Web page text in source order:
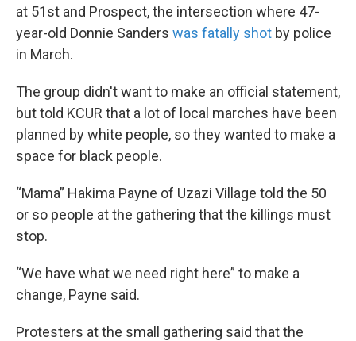
at 51st and Prospect, the intersection where 47-
year-old Donnie Sanders was fatally shot by police
in March.
The group didn't want to make an official statement,
but told KCUR that a lot of local marches have been
planned by white people, so they wanted to make a
space for black people.
“Mama” Hakima Payne of Uzazi Village told the 50
or so people at the gathering that the killings must
stop.
“We have what we need right here” to make a
change, Payne said.
Protesters at the small gathering said that the